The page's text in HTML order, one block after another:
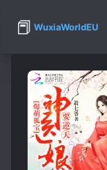
📕 WuxiaWorldEU